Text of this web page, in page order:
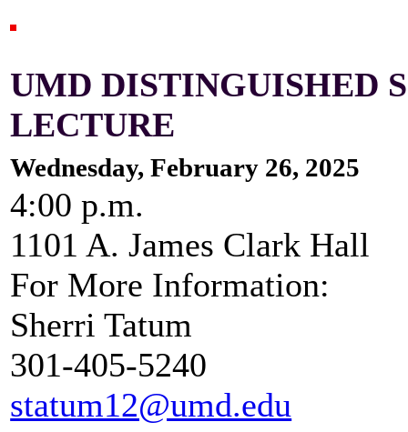
UMD DISTINGUISHED
LECTURE
Wednesday, February 26, 2025
4:00 p.m.
1101 A. James Clark Hall
For More Information:
Sherri Tatum
301-405-5240
statum12@umd.edu